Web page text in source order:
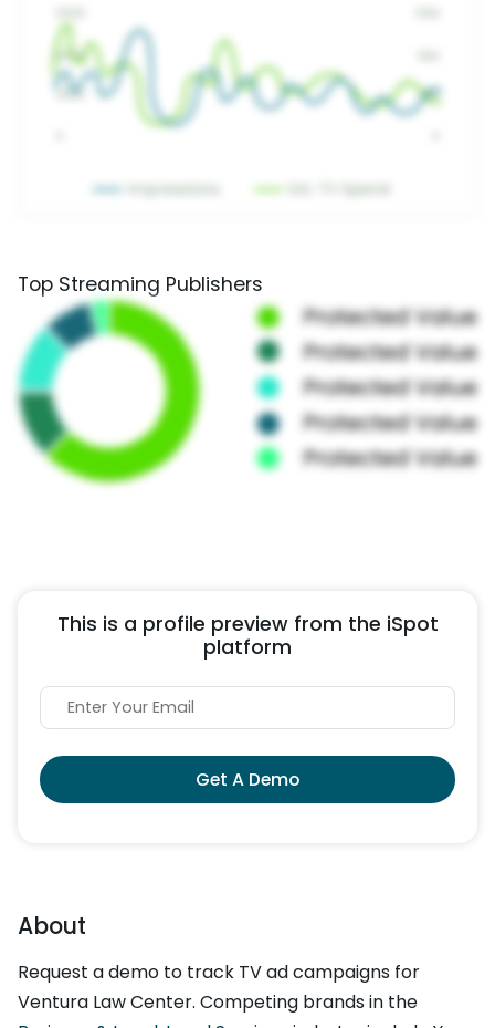
Top Streaming Publishers
This is a profile preview from the iSpot
platform
Get A Demo
About
Request a demo to track TV ad campaigns for
Ventura Law Center. Competing brands in the